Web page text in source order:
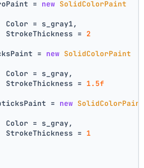
=
new SolidColorPaint
Color = s_gray1,
StrokeThickness =
2
=
new SolidColorPaint
Color = s_gray,
StrokeThickness =
1.5f
=
new
Color = s_gray,
StrokeThickness =
1